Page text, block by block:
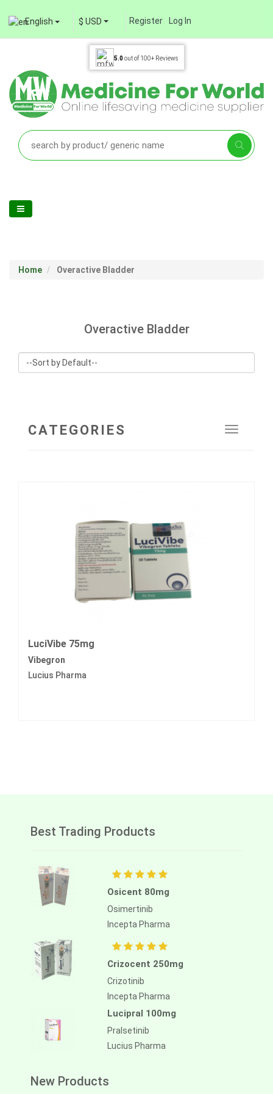
English $ USD Register Log In
5.0out of 100+ Reviews
Home Overactive Bladder
Overactive Bladder
Toggle
CATEGORIES
LuciVibe 75mg
Vibegron
Lucius Pharma
Best Trading Products
Osicent 80mg
Osimertinib
Incepta Pharma
Crizocent 250mg
Crizotinib
Incepta Pharma
Lucipral 100mg
Pralsetinib
Lucius Pharma
New Products